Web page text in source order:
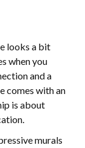
looks a bit
when you
and a
comes with an
is about
murals